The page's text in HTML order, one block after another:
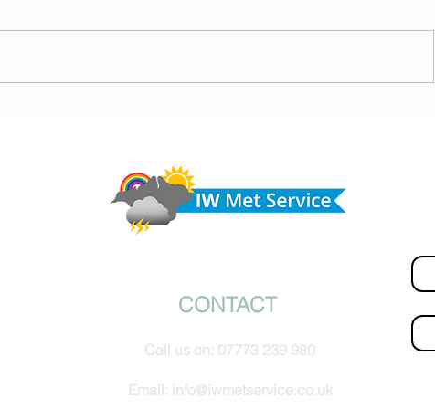
from the southwest, very warm with sun and cloud
tomorrow
CONTACT
Call us on: 07773 239 980
Email: info@iwmetservice.co.uk